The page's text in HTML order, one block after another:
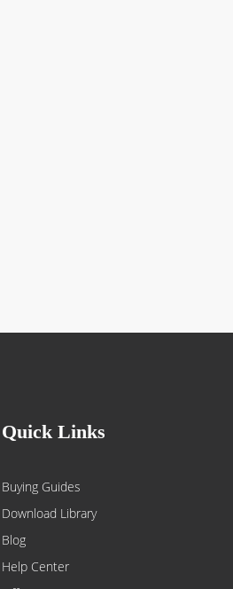
Quick Links
Buying Guides
Download Library
Blog
Help Center